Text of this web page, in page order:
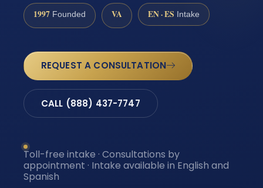
1997 Founded VA EN · ES Intake
REQUEST A CONSULTATION
CALL (888) 437-7747
Toll-free intake · Consultations by
appointment · Intake available in English and
Spanish